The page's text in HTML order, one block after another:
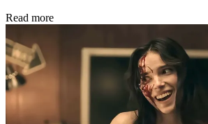
Read more